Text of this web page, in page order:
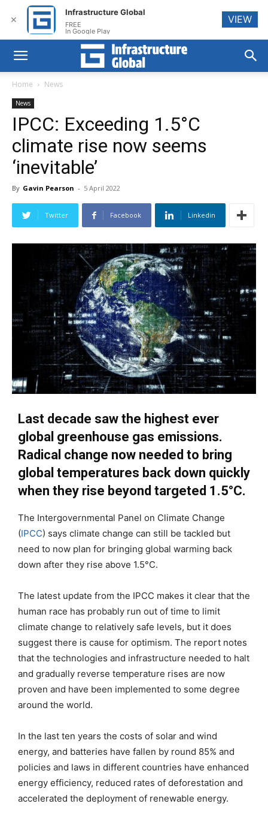
Home News
News
IPCC: Exceeding 1.5°C
climate rise now seems
‘inevitable’
By Gavin Pearson - 5 April 2022
Twitter Facebook Linkedin
Last decade saw the highest ever
global greenhouse gas emissions.
Radical change now needed to bring
global temperatures back down quickly
when they rise beyond targeted 1.5°C.
The Intergovernmental Panel on Climate Change
(IPCC) says climate change can still be tackled but
need to now plan for bringing global warming back
down after they rise above 1.5°C.
The latest update from the IPCC makes it clear that the
human race has probably run out of time to limit
climate change to relatively safe levels, but it does
suggest there is cause for optimism. The report notes
that the technologies and infrastructure needed to halt
and gradually reverse temperature rises are now
proven and have been implemented to some degree
around the world.
In the last ten years the costs of solar and wind
energy, and batteries have fallen by round 85% and
policies and laws in different countries have enhanced
energy efficiency, reduced rates of deforestation and
accelerated the deployment of renewable energy.
✕
Infrastructure Global
FREE
In Google Play
VIEW